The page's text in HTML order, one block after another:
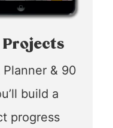
Projects
& 90
build a
progress